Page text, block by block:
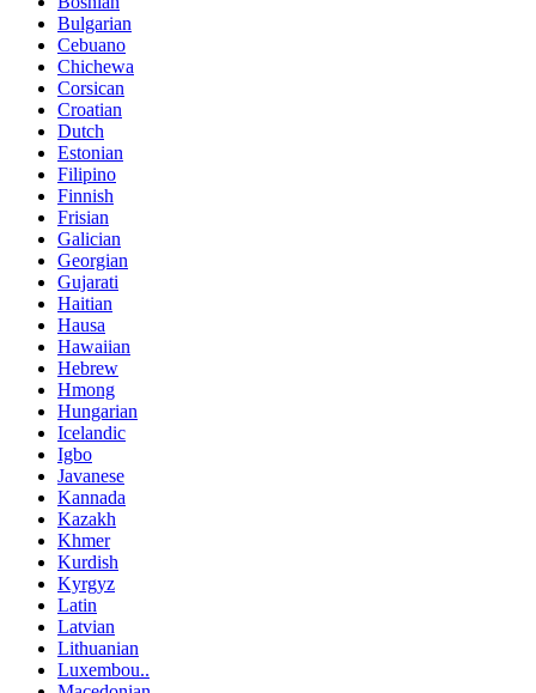
Bulgarian
Cebuano
Chichewa
Corsican
Croatian
Dutch
Estonian
Filipino
Finnish
Frisian
Galician
Georgian
Gujarati
Haitian
Hausa
Hawaiian
Hebrew
Hmong
Hungarian
Icelandic
Igbo
Javanese
Kannada
Kazakh
Khmer
Kurdish
Kyrgyz
Latin
Latvian
Lithuanian
Luxembou..